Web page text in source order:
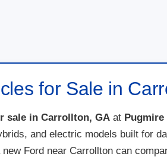
for Sale in
sale in Carrollton, GA at
and electric models built for
Ford near Carrollton can